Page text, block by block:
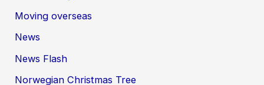
Moving overseas
News
News Flash
Norwegian Christmas Tree